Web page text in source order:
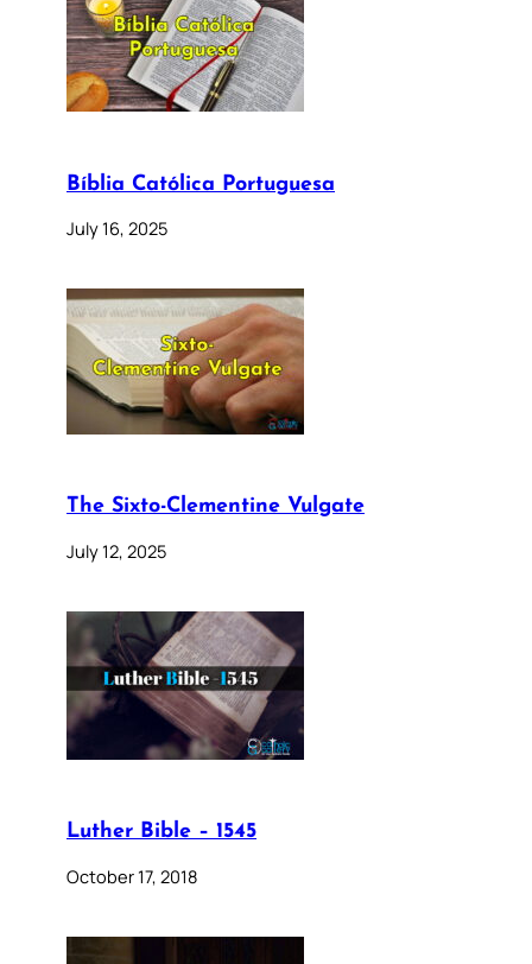
Bíblia Católica Portuguesa
July 16, 2025
The Sixto-Clementine Vulgate
July 12, 2025
Luther Bible – 1545
October 17, 2018